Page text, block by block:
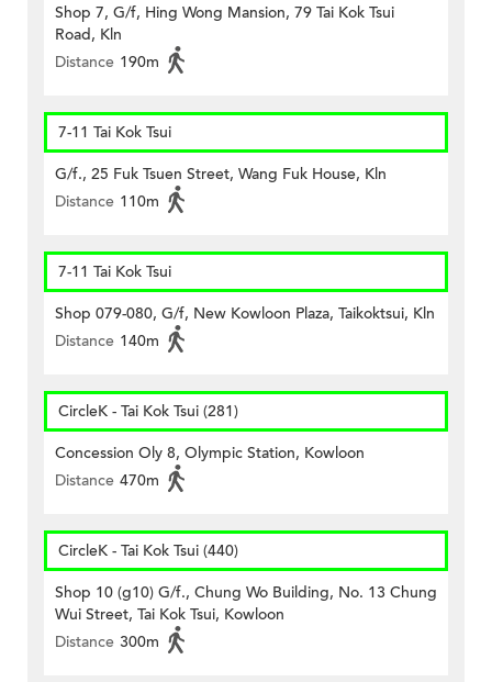
Shop 7, G/f, Hing Wong Mansion, 79 Tai Kok Tsui
Road, Kln
Distance 190m
7-11 Tai Kok Tsui
G/f., 25 Fuk Tsuen Street, Wang Fuk House, Kln
Distance 110m
7-11 Tai Kok Tsui
Shop 079-080, G/f, New Kowloon Plaza, Taikoktsui, Kln
Distance 140m
CircleK - Tai Kok Tsui (281)
Concession Oly 8, Olympic Station, Kowloon
Distance 470m
CircleK - Tai Kok Tsui (440)
Shop 10 (g10) G/f., Chung Wo Building, No. 13 Chung
Wui Street, Tai Kok Tsui, Kowloon
Distance 300m